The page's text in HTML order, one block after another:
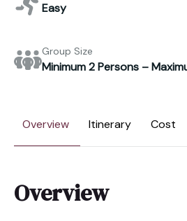
Easy
Group Size
Minimum 2 Persons –
Overview Itinerary Cost
Overview